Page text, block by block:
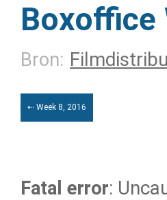
Boxoffice
Bron:
⇠ Week 8, 2016
Fatal error: